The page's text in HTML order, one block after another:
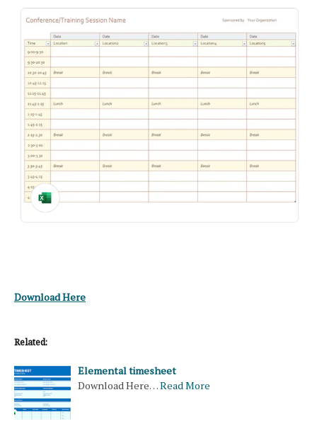
Download Here
Related:
Elemental timesheet
Download Here…Read More